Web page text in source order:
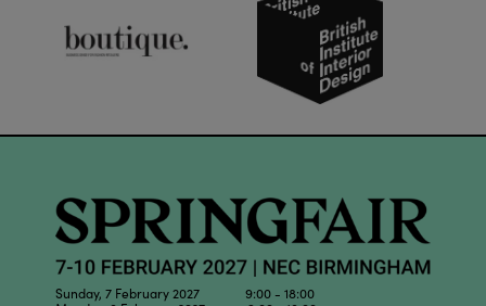
Sunday, 7 February 2027 9:00 - 18:00